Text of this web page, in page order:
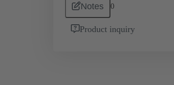
Notes 0
Product inquiry